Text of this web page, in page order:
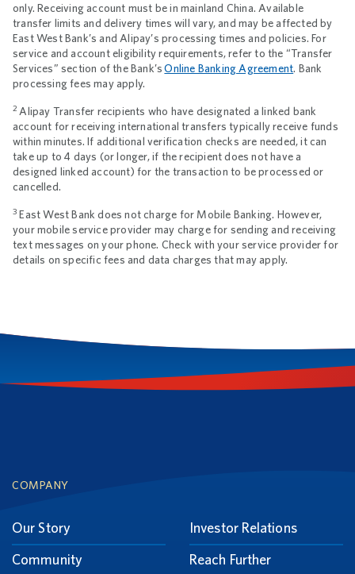
only. Receiving account must be in mainland China. Available
transfer limits and delivery times will vary, and may be affected by
East West Bank’s and Alipay’s processing times and policies. For
service and account eligibility requirements, refer to the “Transfer
Services” section of the Bank’sOnline Banking Agreement. Bank
processing fees may apply.
2 Alipay Transfer recipients who have designated a linked bank
account for receiving international transfers typically receive funds
within minutes. If additional verification checks are needed, it can
take up to 4 days (or longer, if the recipient does not have a
designed linked account) for the transaction to be processed or
cancelled.
3 East West Bank does not charge for Mobile Banking. However,
your mobile service provider may charge for sending and receiving
text messages on your phone. Check with your service provider for
details on specific fees and data charges that may apply.
Footer
COMPANY
Our Story
Community
Investor Relations
Reach Further